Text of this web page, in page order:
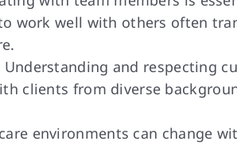
work well with others often
Understanding and respecting
clients from diverse
environments can change